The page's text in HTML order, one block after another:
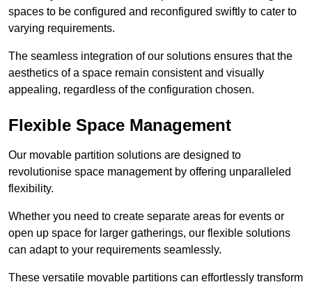
spaces to be configured and reconfigured swiftly to cater to
varying requirements.
The seamless integration of our solutions ensures that the
aesthetics of a space remain consistent and visually
appealing, regardless of the configuration chosen.
Flexible Space Management
Our movable partition solutions are designed to
revolutionise space management by offering unparalleled
flexibility.
Whether you need to create separate areas for events or
open up space for larger gatherings, our flexible solutions
can adapt to your requirements seamlessly.
These versatile movable partitions can effortlessly transform